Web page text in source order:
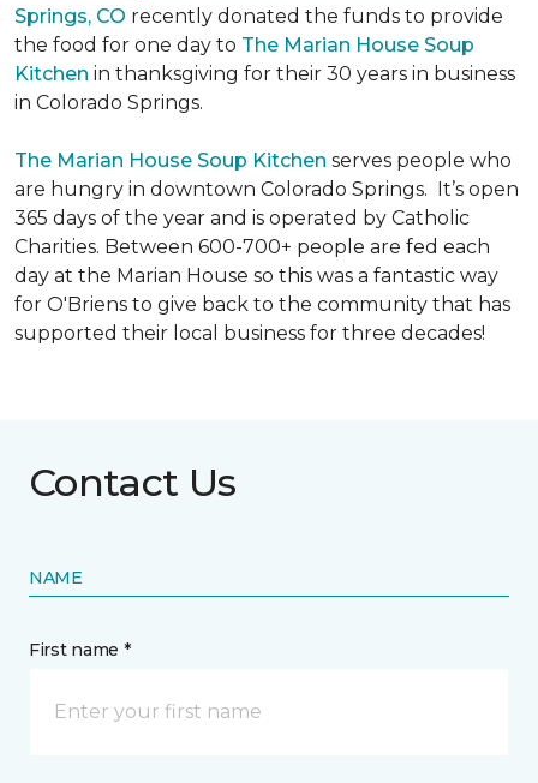
Springs, CO recently donated the funds to provide
the food for one day to The Marian House Soup
Kitchen in thanksgiving for their 30 years in business
in Colorado Springs.
The Marian House Soup Kitchen serves people who
are hungry in downtown Colorado Springs. It’s open
365 days of the year and is operated by Catholic
Charities. Between 600-700+ people are fed each
day at the Marian House so this was a fantastic way
for O'Briens to give back to the community that has
supported their local business for three decades!
Contact Us
NAME
First name *